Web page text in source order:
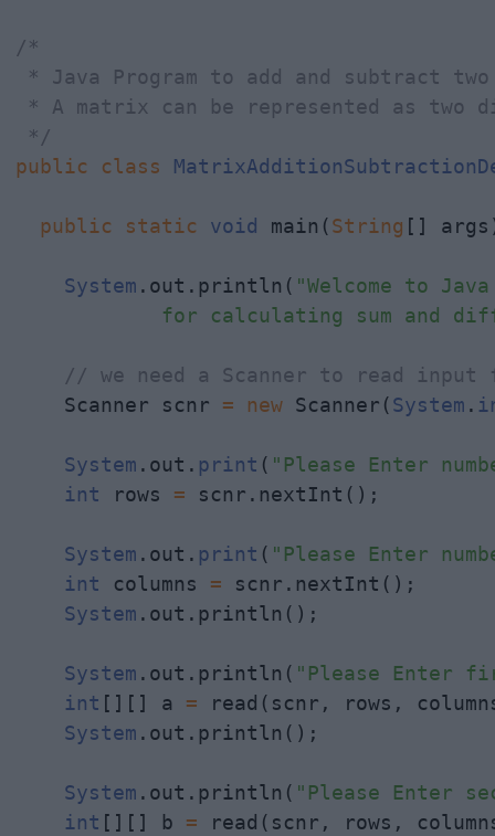
/*
* Java Program to add and subtract
* A matrix can be represented as two
*/
public
class
public static void main(String []
System .out.println( "Welcome to
for calculating sum and
// we need a Scanner to read input
    Scanner scnr
= new Scanner(System .
System .out. print ( "Please Enter
int rows = scnr.nextInt();
System .out. print ( "Please Enter
int columns = scnr.nextInt();
System .out.println();
System .out.println( "Please Enter
int [][] a = read(scnr, rows,
System .out.println();
System .out.println( "Please Enter
int [][] b = read(scnr, rows,